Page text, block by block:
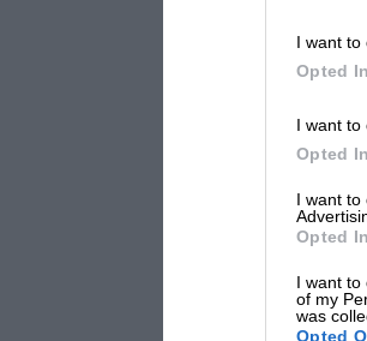
I want to
Opted In
I want to
Opted In
I want to
Opted In
I want to
of my
was
Opted